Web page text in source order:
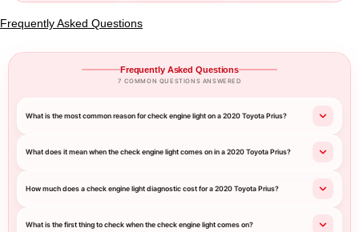
Frequently Asked Questions
Frequently Asked Questions
7 COMMON QUESTIONS ANSWERED
What is the most common reason for check engine light on a 2020 Toyota Prius?
What does it mean when the check engine light comes on in a 2020 Toyota Prius?
How much does a check engine light diagnostic cost for a 2020 Toyota Prius?
What is the first thing to check when the check engine light comes on?